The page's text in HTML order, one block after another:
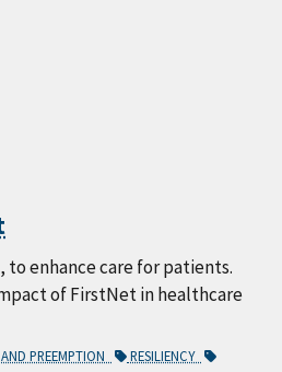
to enhance care for patients.
of FirstNet in healthcare
PREEMPTION
RESILIENCY